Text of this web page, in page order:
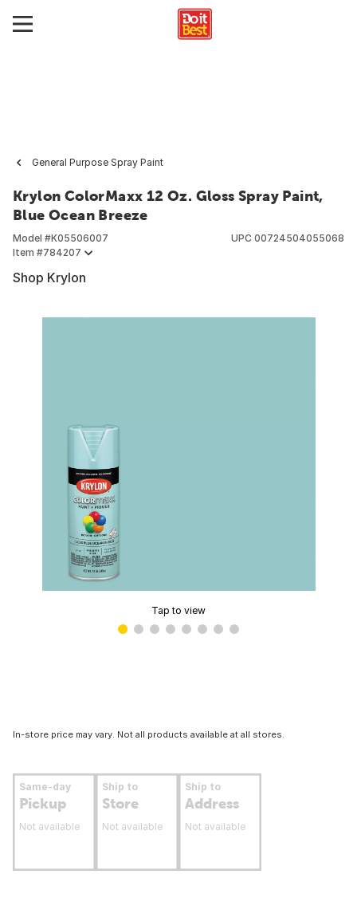
General Purpose Spray Paint
Krylon ColorMaxx 12 Oz. Gloss Spray Paint,
Blue Ocean Breeze
Model #K05506007
Item #784207
UPC 00724504055068
Shop Krylon
Tap to view
In-store price may vary. Not all products available at all stores.
Same-day
Pickup
Not available
Ship to
Store
Not available
Ship to
Address
Not available